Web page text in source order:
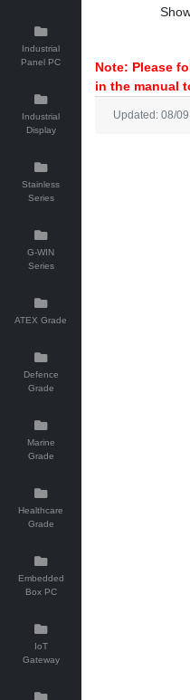
Industrial
Panel PC
Industrial
Display
Stainless
Series
G-WIN
Series
ATEX Grade
Defence
Grade
Marine
Grade
Healthcare
Grade
Embedded
Box PC
IoT
Gateway
Note: Please
in the manual
Updated: 08/